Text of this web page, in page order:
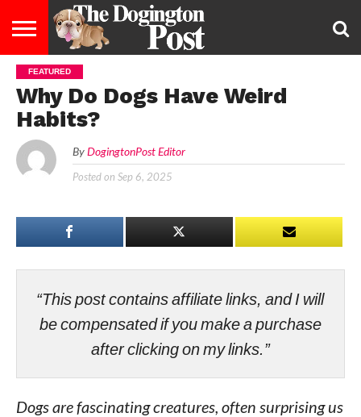
ENTERTAINMENT
LIFESTYLE
STAYING
HEALTHY
FOOD
&
DIET
BREEDS
ADOPTION
PUPPIES
BUSINESS
DOG
LAW
CONTACT
US
ABOUT
US
FEATURED
Why Do Dogs Have Weird
Habits?
By DogingtonPost Editor
Posted on Sep 6, 2025
“This post contains affiliate links, and I will
be compensated if you make a purchase
after clicking on my links.”
Dogs are fascinating creatures, often surprising us